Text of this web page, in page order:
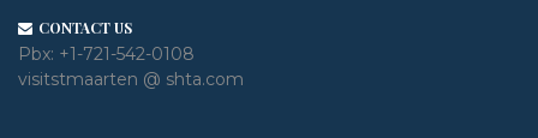
CONTACT US
Pbx: +1-721-542-0108
visitstmaarten @ shta.com